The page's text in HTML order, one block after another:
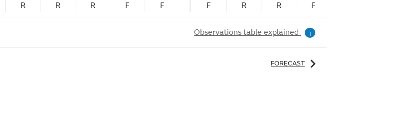
R R R F F F R R F
Observations table explained i
FORECAST